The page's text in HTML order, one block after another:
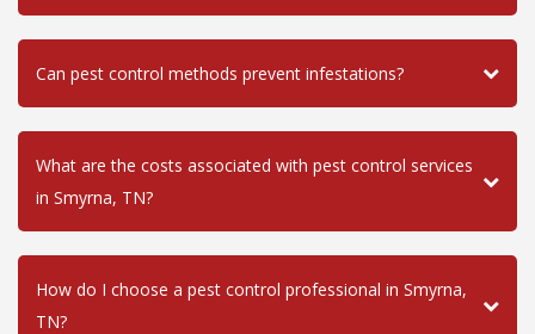
Can pest control methods prevent infestations?
What are the costs associated with pest control services
in Smyrna, TN?
How do I choose a pest control professional in Smyrna,
TN?